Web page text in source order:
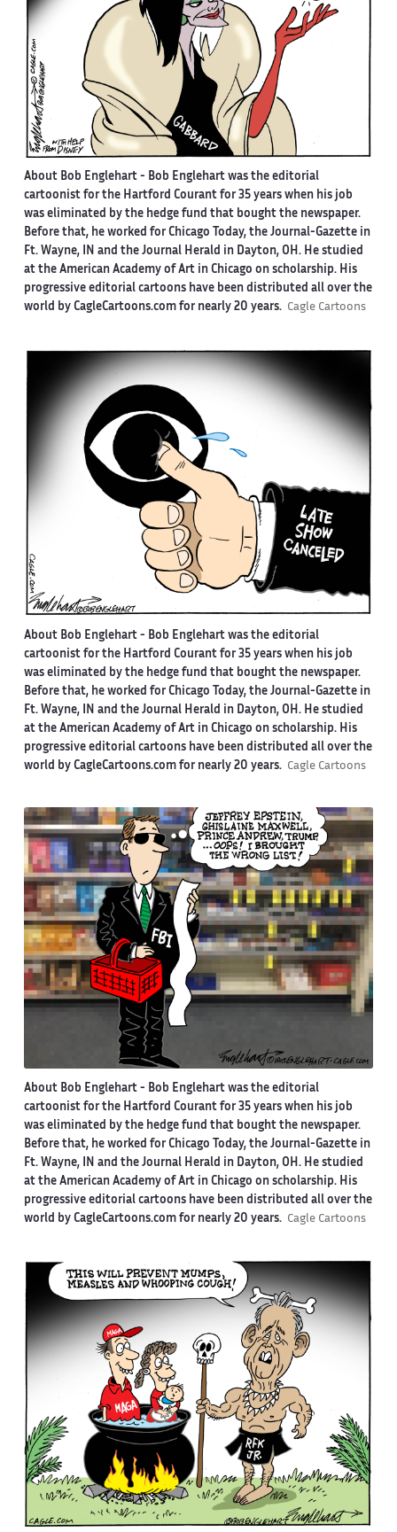
About Bob Englehart - Bob Englehart was the editorial
cartoonist for the Hartford Courant for 35 years when his job
was eliminated by the hedge fund that bought the newspaper.
Before that, he worked for Chicago Today, the Journal-Gazette in
Ft. Wayne, IN and the Journal Herald in Dayton, OH. He studied
at the American Academy of Art in Chicago on scholarship. His
progressive editorial cartoons have been distributed all over the
world by CagleCartoons.com for nearly 20 years. Cagle Cartoons
About Bob Englehart - Bob Englehart was the editorial
cartoonist for the Hartford Courant for 35 years when his job
was eliminated by the hedge fund that bought the newspaper.
Before that, he worked for Chicago Today, the Journal-Gazette in
Ft. Wayne, IN and the Journal Herald in Dayton, OH. He studied
at the American Academy of Art in Chicago on scholarship. His
progressive editorial cartoons have been distributed all over the
world by CagleCartoons.com for nearly 20 years. Cagle Cartoons
About Bob Englehart - Bob Englehart was the editorial
cartoonist for the Hartford Courant for 35 years when his job
was eliminated by the hedge fund that bought the newspaper.
Before that, he worked for Chicago Today, the Journal-Gazette in
Ft. Wayne, IN and the Journal Herald in Dayton, OH. He studied
at the American Academy of Art in Chicago on scholarship. His
progressive editorial cartoons have been distributed all over the
world by CagleCartoons.com for nearly 20 years. Cagle Cartoons